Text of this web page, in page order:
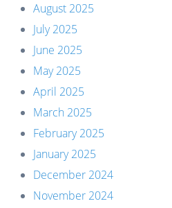
August 2025
July 2025
June 2025
May 2025
April 2025
March 2025
February 2025
January 2025
December 2024
November 2024